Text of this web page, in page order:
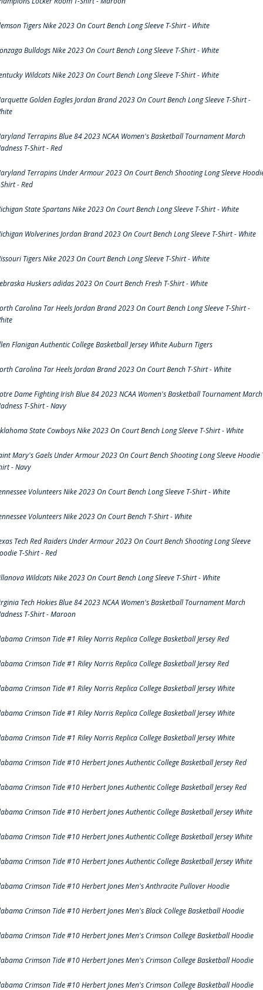
Tigers Nike 2023 On Court Bench Long Sleeve T-Shirt - White
Bulldogs Nike 2023 On Court Bench Long Sleeve T-Shirt - White
Wildcats Nike 2023 On Court Bench Long Sleeve T-Shirt - White
Golden Eagles Jordan Brand 2023 On Court Bench Long Sleeve T-Shirt -
Terrapins Blue 84 2023 NCAA Women's Basketball Tournament March
T-Shirt - Red
Terrapins Under Armour 2023 On Court Bench Shooting Long Sleeve
- Red
State Spartans Nike 2023 On Court Bench Long Sleeve T-Shirt - White
Wolverines Jordan Brand 2023 On Court Bench Long Sleeve T-Shirt - White
Tigers Nike 2023 On Court Bench Long Sleeve T-Shirt - White
Huskers adidas 2023 On Court Bench Fresh T-Shirt - White
Carolina Tar Heels Jordan Brand 2023 On Court Bench Long Sleeve T-Shirt -
Flanigan Authentic College Basketball Jersey White Auburn Tigers
Carolina Tar Heels Jordan Brand 2023 On Court Bench T-Shirt - White
Dame Fighting Irish Blue 84 2023 NCAA Women's Basketball Tournament March
T-Shirt - Navy
State Cowboys Nike 2023 On Court Bench Long Sleeve T-Shirt - White
Mary's Gaels Under Armour 2023 On Court Bench Shooting Long Sleeve Hoodie
- Navy
Volunteers Nike 2023 On Court Bench Long Sleeve T-Shirt - White
Volunteers Nike 2023 On Court Bench T-Shirt - White
Tech Red Raiders Under Armour 2023 On Court Bench Shooting Long Sleeve
T-Shirt - Red
Wildcats Nike 2023 On Court Bench Long Sleeve T-Shirt - White
Tech Hokies Blue 84 2023 NCAA Women's Basketball Tournament March
T-Shirt - Maroon
Crimson Tide #1 Riley Norris Replica College Basketball Jersey Red
Crimson Tide #1 Riley Norris Replica College Basketball Jersey Red
Crimson Tide #1 Riley Norris Replica College Basketball Jersey White
Crimson Tide #1 Riley Norris Replica College Basketball Jersey White
Crimson Tide #1 Riley Norris Replica College Basketball Jersey White
Crimson Tide #10 Herbert Jones Authentic College Basketball Jersey Red
Crimson Tide #10 Herbert Jones Authentic College Basketball Jersey Red
Crimson Tide #10 Herbert Jones Authentic College Basketball Jersey White
Crimson Tide #10 Herbert Jones Authentic College Basketball Jersey White
Crimson Tide #10 Herbert Jones Authentic College Basketball Jersey White
Crimson Tide #10 Herbert Jones Men's Anthracite Pullover Hoodie
Crimson Tide #10 Herbert Jones Men's Black College Basketball Hoodie
Crimson Tide #10 Herbert Jones Men's Crimson College Basketball Hoodie
Crimson Tide #10 Herbert Jones Men's Crimson College Basketball Hoodie
Crimson Tide #10 Herbert Jones Men's Crimson College Basketball Hoodie